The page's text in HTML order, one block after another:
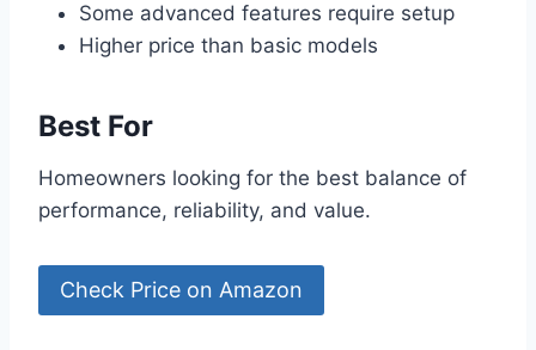
Some advanced features require setup
Higher price than basic models
Best For
Homeowners looking for the best balance of
performance, reliability, and value.
Check Price on Amazon